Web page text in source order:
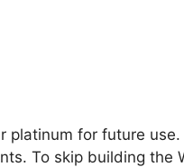
platinum for future
To skip building the